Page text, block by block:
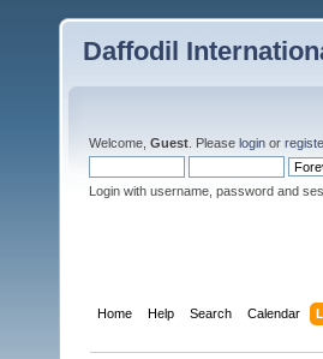
Daffodil
Welcome, Guest . Please login or
Login with username, password and
Home Help Search Calendar